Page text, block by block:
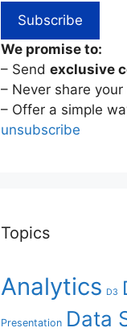
We promise to:
– Send exclusive
– Never share your
– Offer a simple
unsubscribe
Topics
Analytics D3
Presentation Data